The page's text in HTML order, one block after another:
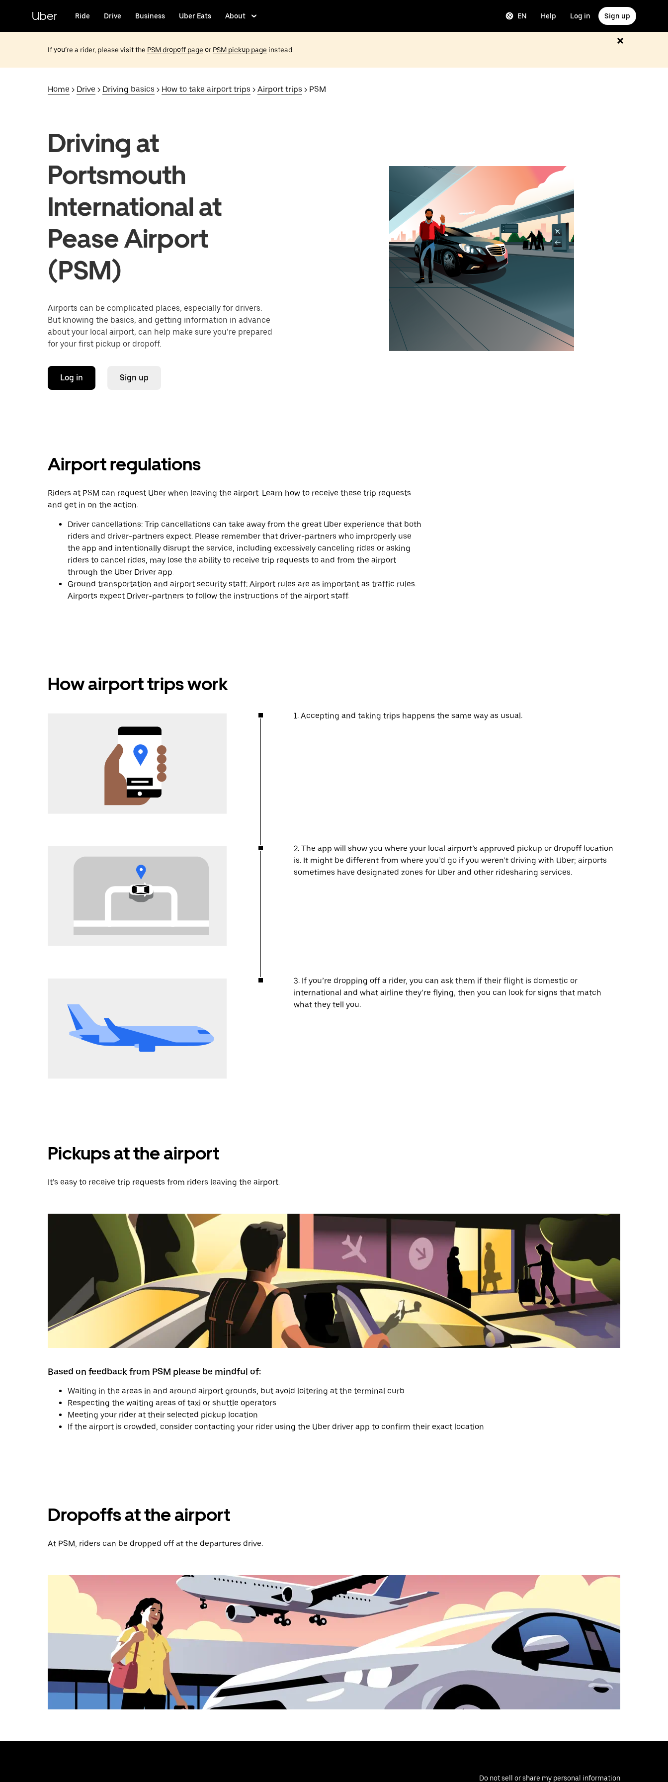
content
Uber Ride Drive Business Uber Eats About EN Help Log in Sign up
If you’re a rider, please visit the PSM dropoff page or PSM pickup page instead.
Home > Drive > Driving basics > How to take airport trips > Airport trips > PSM
Driving at
Portsmouth
International at
Pease Airport
(PSM)
Airports can be complicated places, especially for drivers.
But knowing the basics, and getting information in advance
about your local airport, can help make sure you’re prepared
for your first pickup or dropoff.
Log in Sign up
Airport regulations
Riders at PSM can request Uber when leaving the airport. Learn how to receive these trip requests
and get in on the action.
Driver cancellations: Trip cancellations can take away from the great Uber experience that both
riders and driver-partners expect. Please remember that driver-partners who improperly use
the app and intentionally disrupt the service, including excessively canceling rides or asking
riders to cancel rides, may lose the ability to receive trip requests to and from the airport
through the Uber Driver app.
Ground transportation and airport security staff: Airport rules are as important as traffic rules.
Airports expect Driver-partners to follow the instructions of the airport staff.
How airport trips work
1. Accepting and taking trips happens the same way as usual.
2. The app will show you where your local airport’s approved pickup or dropoff location
is. It might be different from where you’d go if you weren’t driving with Uber; airports
sometimes have designated zones for Uber and other ridesharing services.
3. If you’re dropping off a rider, you can ask them if their flight is domestic or
international and what airline they’re flying, then you can look for signs that match
what they tell you.
Pickups at the airport
It’s easy to receive trip requests from riders leaving the airport.
Based on feedback from PSM please be mindful of:
Waiting in the areas in and around airport grounds, but avoid loitering at the terminal curb
Respecting the waiting areas of taxi or shuttle operators
Meeting your rider at their selected pickup location
If the airport is crowded, consider contacting your rider using the Uber driver app to confirm their exact location
Dropoffs at the airport
At PSM, riders can be dropped off at the departures drive.
Do not sell or share my personal information